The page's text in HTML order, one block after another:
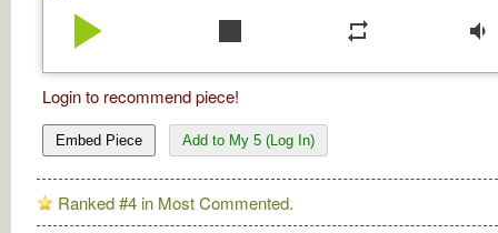
play_arrow stop repeat volume_down
Login to recommend piece!
Embed Piece Add to My 5 (Log In)
Ranked #4 in Most Commented.